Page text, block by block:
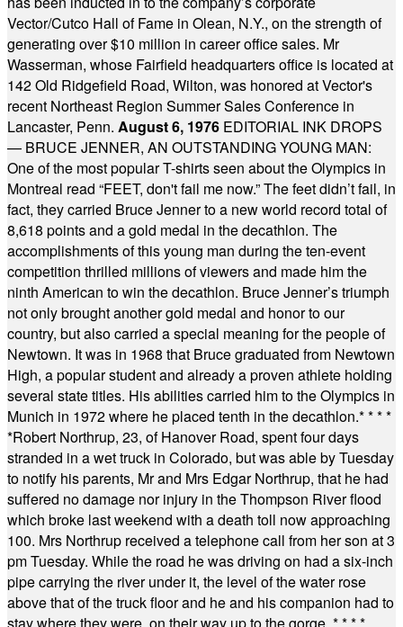
Vector/Cutco Hall of Fame in Olean, N.Y., on the strength of
generating over $10 million in career office sales. Mr
Wasserman, whose Fairfield headquarters office is located at
142 Old Ridgefield Road, Wilton, was honored at Vector's
recent Northeast Region Summer Sales Conference in
Lancaster, Penn. August 6, 1976 EDITORIAL INK DROPS
— BRUCE JENNER, AN OUTSTANDING YOUNG MAN:
One of the most popular T-shirts seen about the Olympics in
Montreal read “FEET, don't fail me now.” The feet didn’t fail, in
fact, they carried Bruce Jenner to a new world record total of
8,618 points and a gold medal in the decathlon. The
accomplishments of this young man during the ten-event
competition thrilled millions of viewers and made him the
ninth American to win the decathlon. Bruce Jenner’s triumph
not only brought another gold medal and honor to our
country, but also carried a special meaning for the people of
Newtown. It was in 1968 that Bruce graduated from Newtown
High, a popular student and already a proven athlete holding
several state titles. His abilities carried him to the Olympics in
Munich in 1972 where he placed tenth in the decathlon.* * * *
*Robert Northrup, 23, of Hanover Road, spent four days
stranded in a wet truck in Colorado, but was able by Tuesday
to notify his parents, Mr and Mrs Edgar Northrup, that he had
suffered no damage nor injury in the Thompson River flood
which broke last weekend with a death toll now approaching
100. Mrs Northrup received a telephone call from her son at 3
pm Tuesday. While the road he was driving on had a six-inch
pipe carrying the river under it, the level of the water rose
above that of the truck floor and he and his companion had to